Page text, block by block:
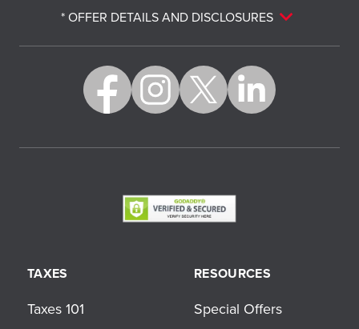
* OFFER DETAILS AND DISCLOSURES
TAXES
Taxes 101
RESOURCES
Special Offers